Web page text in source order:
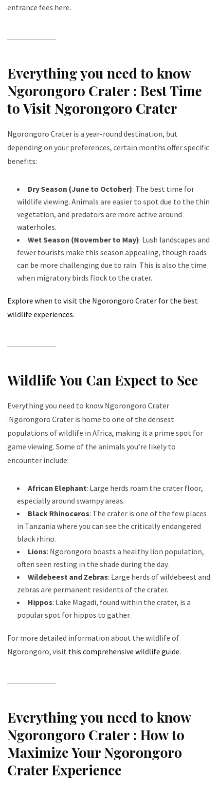
entrance fees here.
Everything you need to know
Ngorongoro Crater : Best Time
to Visit Ngorongoro Crater
Ngorongoro Crater is a year-round destination, but
depending on your preferences, certain months offer specific
benefits:
Dry Season (June to October): The best time for
wildlife viewing. Animals are easier to spot due to the thin
vegetation, and predators are more active around
waterholes.
Wet Season (November to May): Lush landscapes and
fewer tourists make this season appealing, though roads
can be more challenging due to rain. This is also the time
when migratory birds flock to the crater.
Explore when to visit the Ngorongoro Crater for the best
wildlife experiences.
Wildlife You Can Expect to See
Everything you need to know Ngorongoro Crater
:Ngorongoro Crater is home to one of the densest
populations of wildlife in Africa, making it a prime spot for
game viewing. Some of the animals you’re likely to
encounter include:
African Elephant: Large herds roam the crater floor,
especially around swampy areas.
Black Rhinoceros: The crater is one of the few places
in Tanzania where you can see the critically endangered
black rhino.
Lions: Ngorongoro boasts a healthy lion population,
often seen resting in the shade during the day.
Wildebeest and Zebras: Large herds of wildebeest and
zebras are permanent residents of the crater.
Hippos: Lake Magadi, found within the crater, is a
popular spot for hippos to gather.
For more detailed information about the wildlife of
Ngorongoro, visit this comprehensive wildlife guide.
Everything you need to know
Ngorongoro Crater : How to
Maximize Your Ngorongoro
Crater Experience